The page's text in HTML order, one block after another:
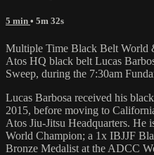
5 min • 5m 32s
Multiple Time Black Belt World
Atos HQ black belt Lucas
Sweep, during the 7:30am
Lucas Barbosa received his
2015, before moving to
Atos Jiu-Jitsu Headquarters.
World Champion; a 1x IBJJF
Bronze Medalist at the ADCC